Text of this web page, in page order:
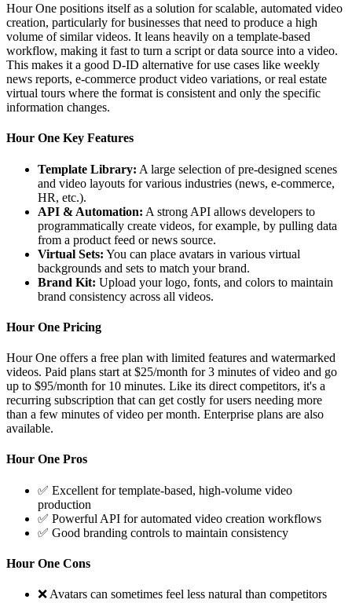
Hour One positions itself as a solution for scalable, automated video
creation, particularly for businesses that need to produce a high
volume of similar videos. It leans heavily on a template-based
workflow, making it fast to turn a script or data source into a video.
This makes it a good D-ID alternative for use cases like weekly
news reports, e-commerce product video variations, or real estate
virtual tours where the format is consistent and only the specific
information changes.
Hour One Key Features
Template Library: A large selection of pre-designed scenes
and video layouts for various industries (news, e-commerce,
HR, etc.).
API & Automation: A strong API allows developers to
programmatically create videos, for example, by pulling data
from a product feed or news source.
Virtual Sets: You can place avatars in various virtual
backgrounds and sets to match your brand.
Brand Kit: Upload your logo, fonts, and colors to maintain
brand consistency across all videos.
Hour One Pricing
Hour One offers a free plan with limited features and watermarked
videos. Paid plans start at $25/month for 3 minutes of video and go
up to $95/month for 10 minutes. Like its direct competitors, it's a
recurring subscription that can get costly for users needing more
than a few minutes of video per month. Enterprise plans are also
available.
Hour One Pros
✅ Excellent for template-based, high-volume video
production
✅ Powerful API for automated video creation workflows
✅ Good branding controls to maintain consistency
Hour One Cons
❌ Avatars can sometimes feel less natural than competitors